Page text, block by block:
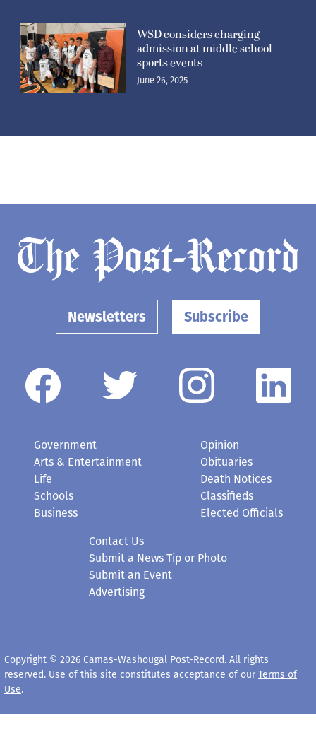
WSD considers charging
admission at middle school
sports events
June 26, 2025
Newsletters Subscribe
Government
Arts & Entertainment
Life
Schools
Business
Opinion
Obituaries
Death Notices
Classifieds
Elected Officials
Contact Us
Submit a News Tip or Photo
Submit an Event
Advertising
Copyright © 2026 Camas-Washougal Post-Record. All rights
reserved. Use of this site constitutes acceptance of our Terms of
Use.